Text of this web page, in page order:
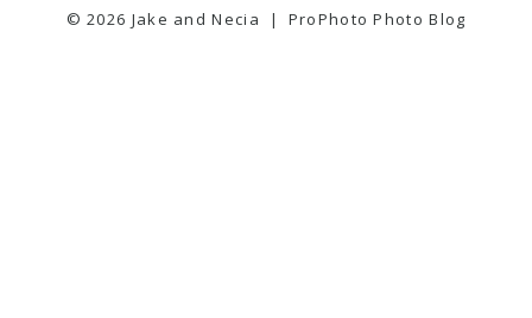
© 2026 Jake and Necia | ProPhoto Photo Blog